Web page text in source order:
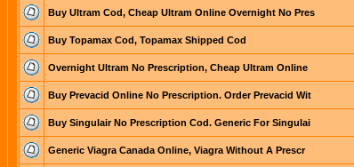
Buy Ultram Cod, Cheap Ultram Online Overnight No Pres
Buy Topamax Cod, Topamax Shipped Cod
Overnight Ultram No Prescription, Cheap Ultram Online
Buy Prevacid Online No Prescription. Order Prevacid Wit
Buy Singulair No Prescription Cod. Generic For Singulai
Generic Viagra Canada Online, Viagra Without A Prescr